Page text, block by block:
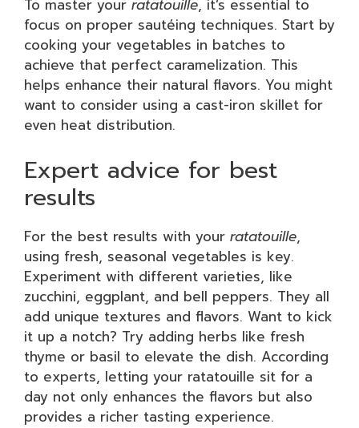
To master your ratatouille, it’s essential to
focus on proper sautéing techniques. Start by
cooking your vegetables in batches to
achieve that perfect caramelization. This
helps enhance their natural flavors. You might
want to consider using a cast-iron skillet for
even heat distribution.
Expert advice for best
results
For the best results with your ratatouille,
using fresh, seasonal vegetables is key.
Experiment with different varieties, like
zucchini, eggplant, and bell peppers. They all
add unique textures and flavors. Want to kick
it up a notch? Try adding herbs like fresh
thyme or basil to elevate the dish. According
to experts, letting your ratatouille sit for a
day not only enhances the flavors but also
provides a richer tasting experience.